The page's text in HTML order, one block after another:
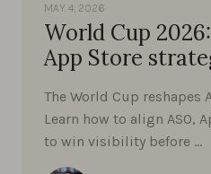
MAY 4, 2026
World Cup
App Store
The World Cup reshapes
Learn how to align ASO,
to win visibility before …